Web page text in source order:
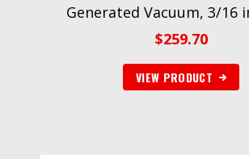
Generated Vacuum, 3/16
$259.70
VIEW PRODUCT